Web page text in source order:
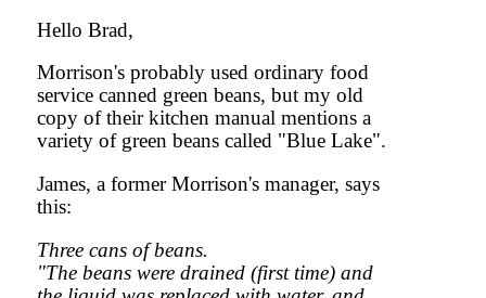
Hello Brad,
Morrison's probably used ordinary food
service canned green beans, but my old
copy of their kitchen manual mentions a
variety of green beans called "Blue Lake".
James, a former Morrison's manager, says
this:
Three cans of beans.
"The beans were drained (first time) and